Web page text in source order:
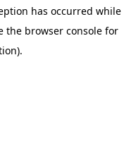
has occurred while
the browser console for